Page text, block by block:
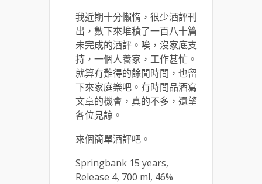
我近期十分懶惰，很少酒評刊
出，數下來堆積了一百八十篇
未完成的酒評。唉，沒家底支
持，一個人養家，工作甚忙。
就算有難得的餘閒時間，也留
下來家庭樂吧。有時間品酒寫
文章的機會，真的不多，還望
各位見諒。
來個簡單酒評吧。
Springbank 15 years,
Release 4, 700 ml, 46%